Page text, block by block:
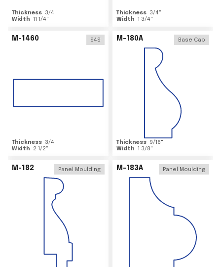
Thickness 3/4"
Width 11 1/4"
Thickness 3/4"
Width 1 3/4"
M-1460 S4S
Thickness 3/4"
Width
2 1/2"
M-180A Base Cap
Thickness 9/16"
Width 1 3/8"
M-182 Panel Moulding M-183A Panel Moulding